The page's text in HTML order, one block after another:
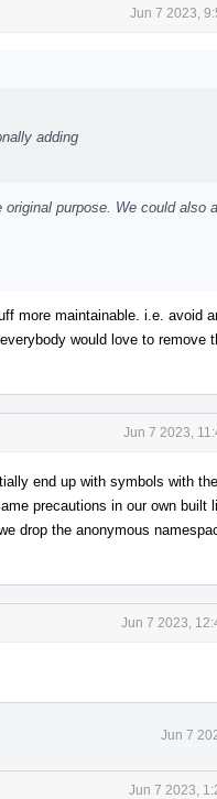
Jun 7 2023,
adding
purpose. We could also
more maintainable. i.e. avoid
would love to remove
Jun 7 2023,
end up with symbols with
precautions in our own built
drop the anonymous
Jun 7 2023,
Jun 7
Jun 7 2023,